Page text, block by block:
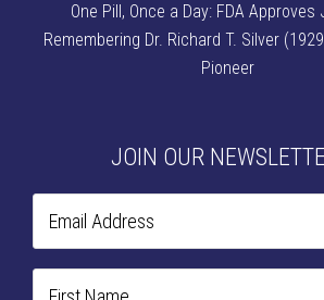
One Pill, Once a Day: FDA Approves
Remembering Dr. Richard T. Silver
Pioneer
JOIN OUR